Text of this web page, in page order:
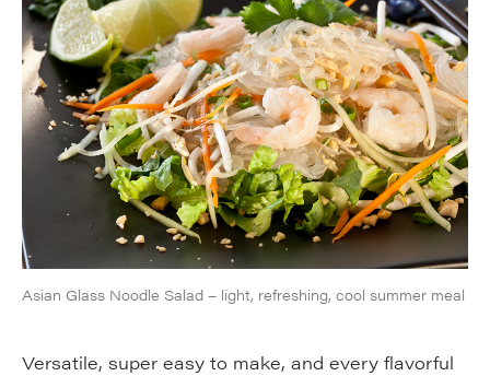
Asian Glass Noodle Salad – light, refreshing, cool summer meal
Versatile, super easy to make, and every flavorful